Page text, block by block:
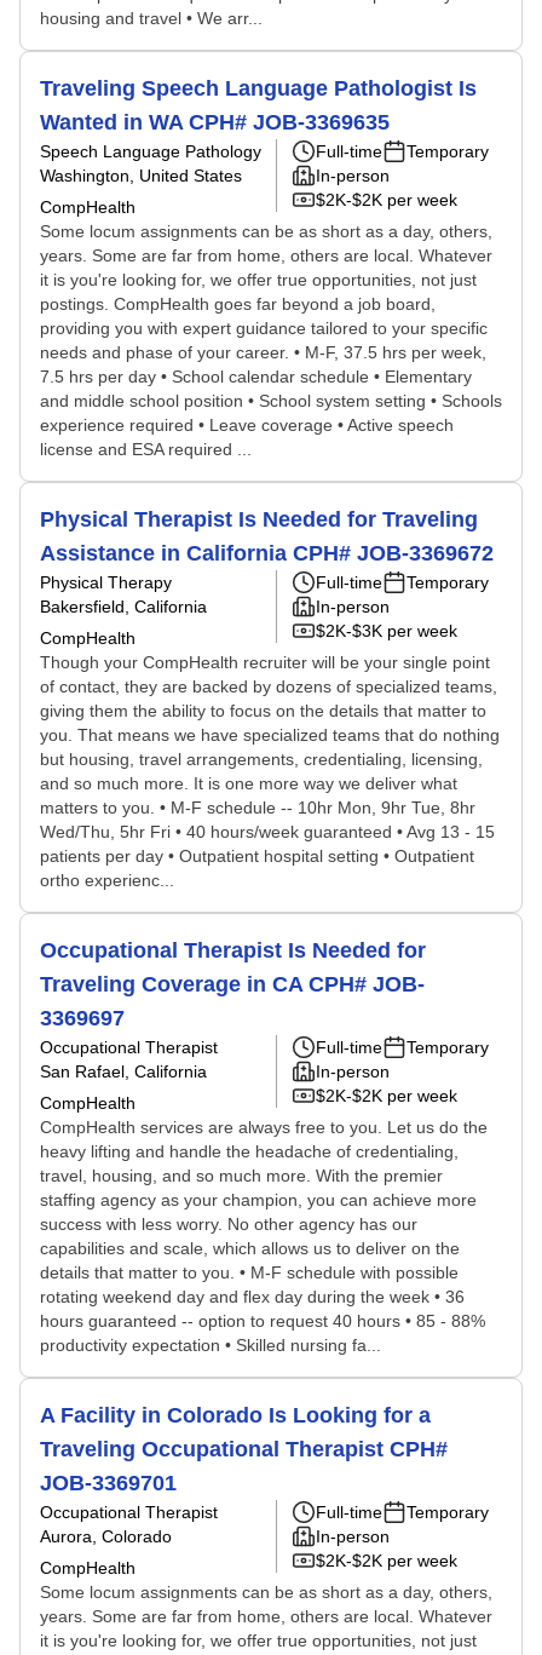
housing and travel • We arr...
Traveling Speech Language Pathologist Is
Wanted in WA CPH# JOB-3369635
Speech Language Pathology
Washington, United States
CompHealth
Full-time
Temporary
In-person
$2K-$2K per week
Some locum assignments can be as short as a day, others,
years. Some are far from home, others are local. Whatever
it is you're looking for, we offer true opportunities, not just
postings. CompHealth goes far beyond a job board,
providing you with expert guidance tailored to your specific
needs and phase of your career. • M-F, 37.5 hrs per week,
7.5 hrs per day • School calendar schedule • Elementary
and middle school position • School system setting • Schools
experience required • Leave coverage • Active speech
license and ESA required ...
Physical Therapist Is Needed for Traveling
Assistance in California CPH# JOB-3369672
Physical Therapy
Bakersfield, California
CompHealth
Full-time
Temporary
In-person
$2K-$3K per week
Though your CompHealth recruiter will be your single point
of contact, they are backed by dozens of specialized teams,
giving them the ability to focus on the details that matter to
you. That means we have specialized teams that do nothing
but housing, travel arrangements, credentialing, licensing,
and so much more. It is one more way we deliver what
matters to you. • M-F schedule -- 10hr Mon, 9hr Tue, 8hr
Wed/Thu, 5hr Fri • 40 hours/week guaranteed • Avg 13 - 15
patients per day • Outpatient hospital setting • Outpatient
ortho experienc...
Occupational Therapist Is Needed for
Traveling Coverage in CA CPH# JOB-
3369697
Occupational Therapist
San Rafael, California
CompHealth
Full-time
Temporary
In-person
$2K-$2K per week
CompHealth services are always free to you. Let us do the
heavy lifting and handle the headache of credentialing,
travel, housing, and so much more. With the premier
staffing agency as your champion, you can achieve more
success with less worry. No other agency has our
capabilities and scale, which allows us to deliver on the
details that matter to you. • M-F schedule with possible
rotating weekend day and flex day during the week • 36
hours guaranteed -- option to request 40 hours • 85 - 88%
productivity expectation • Skilled nursing fa...
A Facility in Colorado Is Looking for a
Traveling Occupational Therapist CPH#
JOB-3369701
Occupational Therapist
Aurora, Colorado
CompHealth
Full-time
Temporary
In-person
$2K-$2K per week
Some locum assignments can be as short as a day, others,
years. Some are far from home, others are local. Whatever
it is you're looking for, we offer true opportunities, not just